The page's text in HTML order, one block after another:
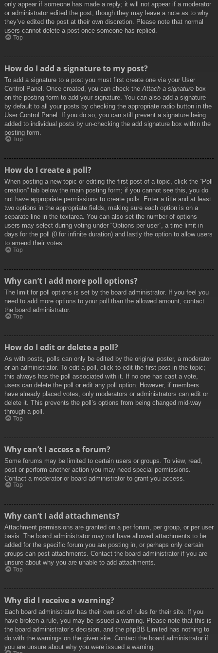
only appear if someone has made a reply; it will not appear if a moderator
or administrator edited the post, though they may leave a note as to why
they’ve edited the post at their own discretion. Please note that normal
users cannot delete a post once someone has replied.
Top
How do I add a signature to my post?
To add a signature to a post you must first create one via your User
Control Panel. Once created, you can check the Attach a signature box
on the posting form to add your signature. You can also add a signature
by default to all your posts by checking the appropriate radio button in the
User Control Panel. If you do so, you can still prevent a signature being
added to individual posts by un-checking the add signature box within the
posting form.
Top
How do I create a poll?
When posting a new topic or editing the first post of a topic, click the “Poll
creation” tab below the main posting form; if you cannot see this, you do
not have appropriate permissions to create polls. Enter a title and at least
two options in the appropriate fields, making sure each option is on a
separate line in the textarea. You can also set the number of options
users may select during voting under “Options per user”, a time limit in
days for the poll (0 for infinite duration) and lastly the option to allow users
to amend their votes.
Top
Why can’t I add more poll options?
The limit for poll options is set by the board administrator. If you feel you
need to add more options to your poll than the allowed amount, contact
the board administrator.
Top
How do I edit or delete a poll?
As with posts, polls can only be edited by the original poster, a moderator
or an administrator. To edit a poll, click to edit the first post in the topic;
this always has the poll associated with it. If no one has cast a vote,
users can delete the poll or edit any poll option. However, if members
have already placed votes, only moderators or administrators can edit or
delete it. This prevents the poll’s options from being changed mid-way
through a poll.
Top
Why can’t I access a forum?
Some forums may be limited to certain users or groups. To view, read,
post or perform another action you may need special permissions.
Contact a moderator or board administrator to grant you access.
Top
Why can’t I add attachments?
Attachment permissions are granted on a per forum, per group, or per user
basis. The board administrator may not have allowed attachments to be
added for the specific forum you are posting in, or perhaps only certain
groups can post attachments. Contact the board administrator if you are
unsure about why you are unable to add attachments.
Top
Why did I receive a warning?
Each board administrator has their own set of rules for their site. If you
have broken a rule, you may be issued a warning. Please note that this is
the board administrator’s decision, and the phpBB Limited has nothing to
do with the warnings on the given site. Contact the board administrator if
you are unsure about why you were issued a warning.